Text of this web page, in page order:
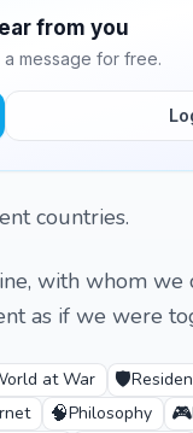
from you
message for free.
countries.
with whom we
as if we were
at War 🛡️
🧠Philosophy 🎮